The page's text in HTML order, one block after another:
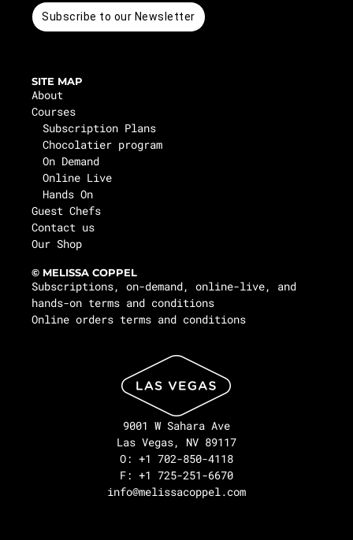
Subscribe to our Newsletter
SITE MAP
About
Courses
Subscription Plans
Chocolatier program
On Demand
Online Live
Hands On
Guest Chefs
Contact us
Our Shop
© MELISSA COPPEL
Subscriptions, on-demand, online-live, and
hands-on terms and conditions
Online orders terms and conditions
9001 W Sahara Ave
Las Vegas, NV 89117
O: +1 702-850-4118
F: +1 725-251-6670
info@melissacoppel.com